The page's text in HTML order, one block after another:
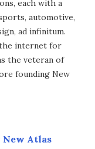
each with a
automotive,
ad infinitum.
internet for
the veteran of
founding New
New Atlas